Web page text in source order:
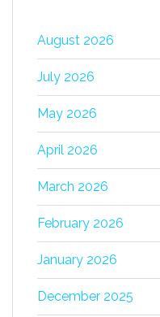
August 2026
July 2026
May 2026
April 2026
March 2026
February 2026
January 2026
December 2025